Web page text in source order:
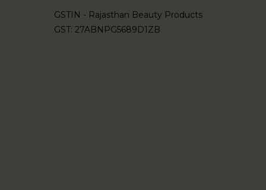
GSTIN - Rajasthan Beauty Products
GST: 27ABNPG5689D1ZB